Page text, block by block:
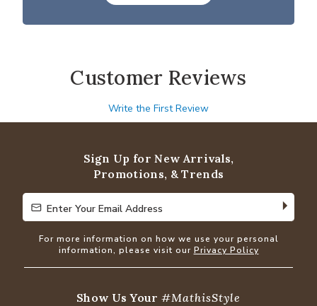
Customer Reviews
Write the First Review
Sign Up for New Arrivals,
Promotions, & Trends
Enter Your Email Address
Enter Your Email Address
For more information on how we use your personal
information, please visit our Privacy Policy
Show Us Your#MathisStyle